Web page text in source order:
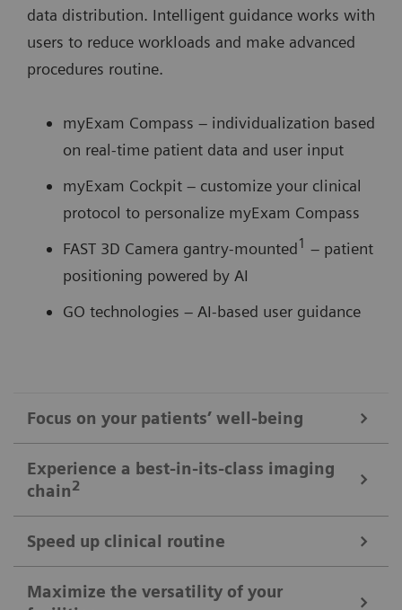
data distribution. Intelligent guidance works with
users to reduce workloads and make advanced
procedures routine.
myExam Compass – individualization based
on real-time patient data and user input
myExam Cockpit – customize your clinical
protocol to personalize myExam Compass
FAST 3D Camera gantry-mounted1 – patient
positioning powered by AI
GO technologies – AI-based user guidance
Focus on your patients’ well-being
Mobile Workflow – more time with your patient, less time in the
control room
with the next level of mobile workﬂow. AI-supported
automation increases standardization and achieves
signiﬁcant dose reductions for a broad variety of
Experience a best-in-its-class imaging
chain2
Powerful components deliver standardized images in
Speed up clinical routine
Maximize the versatility of your